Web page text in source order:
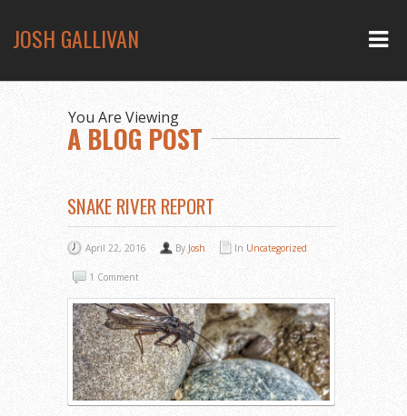
JOSH GALLIVAN
You Are Viewing
A BLOG POST
SNAKE RIVER REPORT
April 22, 2016 By Josh In Uncategorized
1 Comment